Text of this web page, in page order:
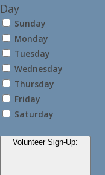
Day
Sunday
Monday
Tuesday
Wednesday
Thursday
Friday
Saturday
Volunteer Sign-Up: